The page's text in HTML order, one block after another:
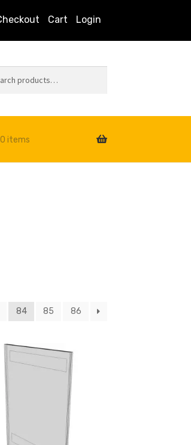
Cart Login
0 items
84 85 86